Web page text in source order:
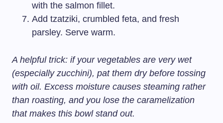
with the salmon fillet.
Add tzatziki, crumbled feta, and fresh
parsley. Serve warm.
A helpful trick: if your vegetables are very wet
(especially zucchini), pat them dry before tossing
with oil. Excess moisture causes steaming rather
than roasting, and you lose the caramelization
that makes this bowl stand out.